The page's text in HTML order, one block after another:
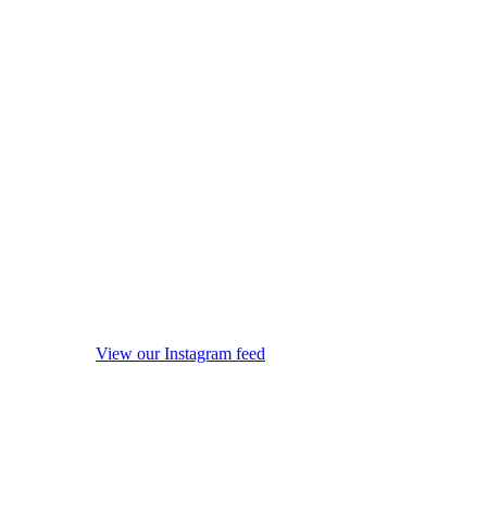
View our Instagram feed